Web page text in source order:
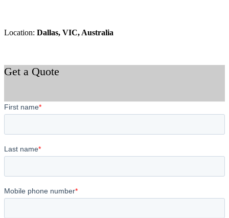
Location: Dallas, VIC, Australia
Get a Quote